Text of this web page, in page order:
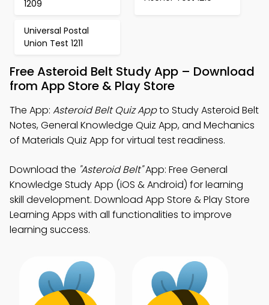
1209
Universal Postal
Union Test 1211
Free Asteroid Belt Study App – Download
from App Store & Play Store
The App: Asteroid Belt Quiz Appto Study Asteroid Belt
Notes, General Knowledge Quiz App, and Mechanics
of Materials Quiz App for virtual test readiness.
Download the "Asteroid Belt"App: Free General
Knowledge Study App (iOS & Android) for learning
skill development. Download App Store & Play Store
Learning Apps with all functionalities to improve
learning success.